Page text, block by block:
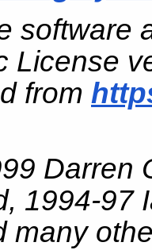
software
License
from
Darren
1994-97
many